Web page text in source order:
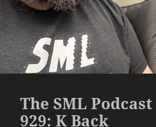
The SML
929: K Back